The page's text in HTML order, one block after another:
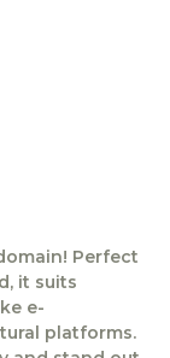
Perfect
it suits
e-
platforms.